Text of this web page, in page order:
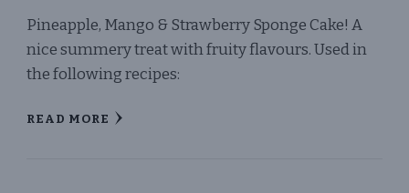
Pineapple, Mango & Strawberry Sponge Cake! A
nice summery treat with fruity flavours. Used in
the following recipes:
READ MORE